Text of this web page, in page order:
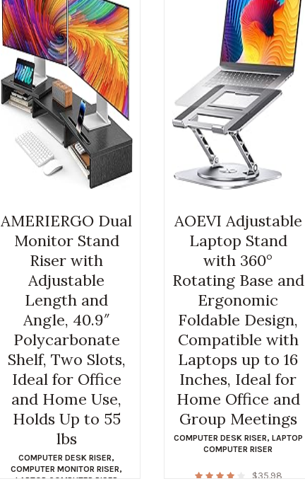
AMERIERGO Dual
Monitor Stand
Riser with
Adjustable
Length and
Angle, 40.9″
Polycarbonate
Shelf, Two Slots,
Ideal for Office
and Home Use,
Holds Up to 55
lbs
COMPUTER DESK RISER,
COMPUTER MONITOR RISER,
LAPTOP COMPUTER RISER
AOEVI Adjustable
Laptop Stand
with 360°
Rotating Base and
Ergonomic
Foldable Design,
Compatible with
Laptops up to 16
Inches, Ideal for
Home Office and
Group Meetings
COMPUTER DESK RISER, LAPTOP
COMPUTER RISER
$35.98